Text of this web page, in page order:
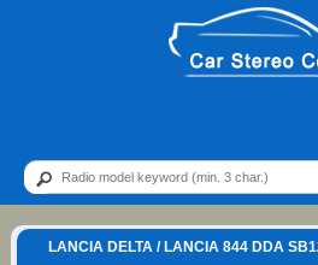
LANCIA DELTA / LANCIA 844 DDA